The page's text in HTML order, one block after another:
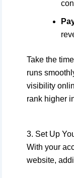
Take the
runs
visibility
rank higher
3. Set Up
With your
website,